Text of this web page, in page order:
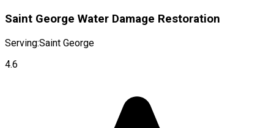
Saint George Water Damage Restoration
Serving:Saint George
4.6